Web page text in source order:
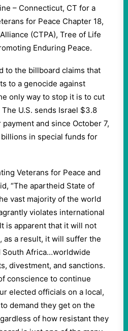
– Connecticut, CT for a
for Peace Chapter 18,
(CTPA), Tree of Life
Enduring Peace.
to the billboard claims that
to a genocide against
only way to stop it is to cut
U.S. sends Israel $3.8
and since October 7,
in special funds for
Veterans for Peace and
“The apartheid State of
vast majority of the world
violates international
is apparent that it will not
as a result, it will suffer the
South Africa…worldwide
divestment, and sanctions.
conscience to continue
elected officials on a local,
demand they get on the
of how resistant they